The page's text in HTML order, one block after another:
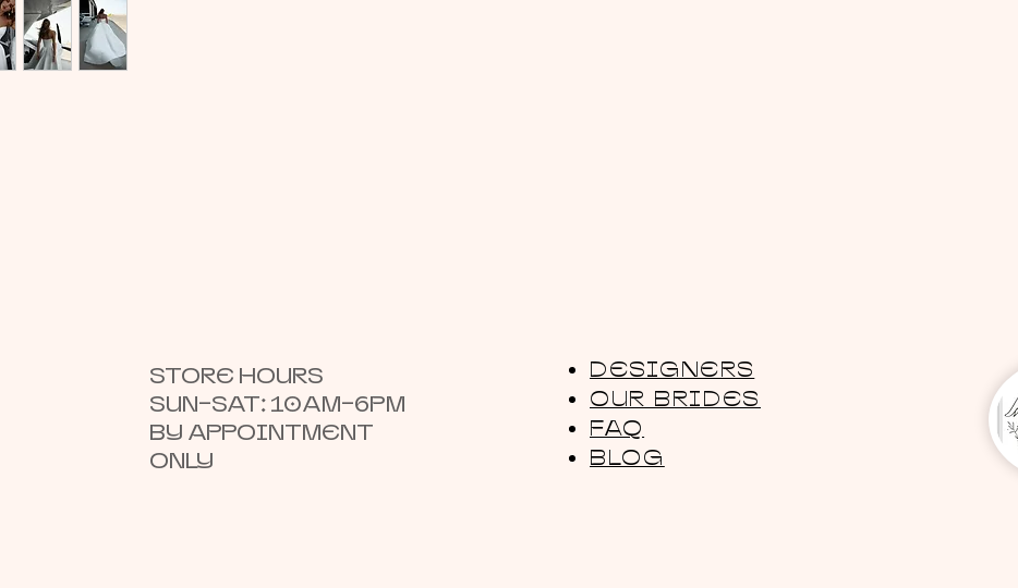
STORE HOURS
SUN–SAT: 10AM–6PM
BY APPOINTMENT
ONLY
DESIGNERS
OUR BRIDES
FAQ
BLOG